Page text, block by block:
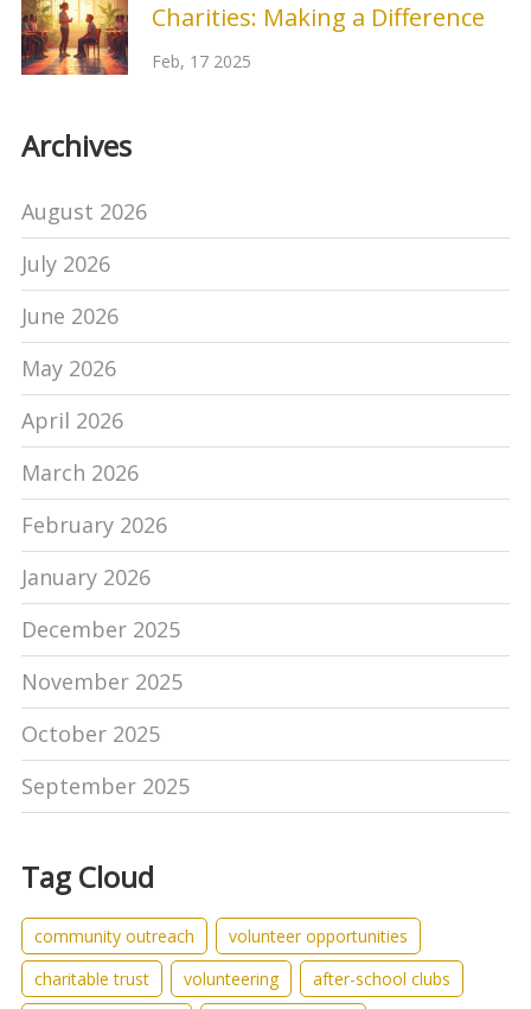
Charities: Making a Difference
Feb, 17 2025
Archives
August 2026
July 2026
June 2026
May 2026
April 2026
March 2026
February 2026
January 2026
December 2025
November 2025
October 2025
September 2025
Tag Cloud
community outreach
volunteer opportunities
charitable trust
volunteering
after-school clubs